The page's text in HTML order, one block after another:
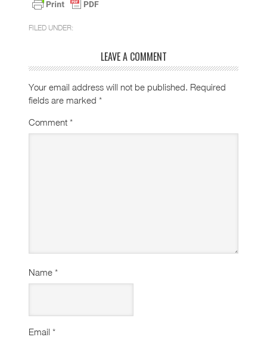
FILED UNDER:
LEAVE A COMMENT
Your email address will not be published. Required
fields are marked *
Comment *
Name *
Email *